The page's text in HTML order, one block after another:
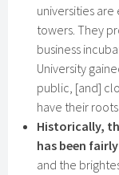
universities
towers. They
business
University
public, [and]
have their
Historically,
has been
and the